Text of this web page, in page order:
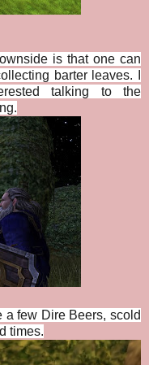
is that one can
barter leaves. I
talking to the
a few Dire Beers, scold
times.